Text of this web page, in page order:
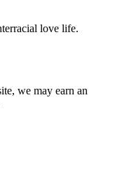
love life.
we may earn an